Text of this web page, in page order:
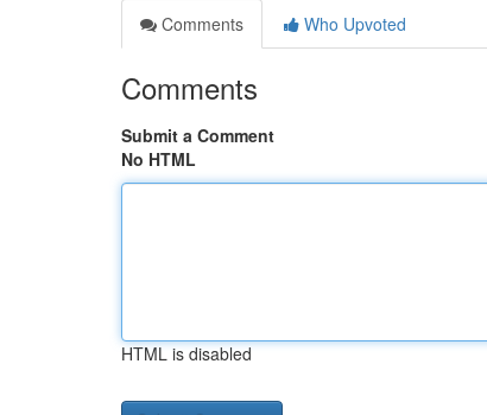
Comments
Who Upvoted
Comments
Submit a Comment
No HTML
HTML is disabled